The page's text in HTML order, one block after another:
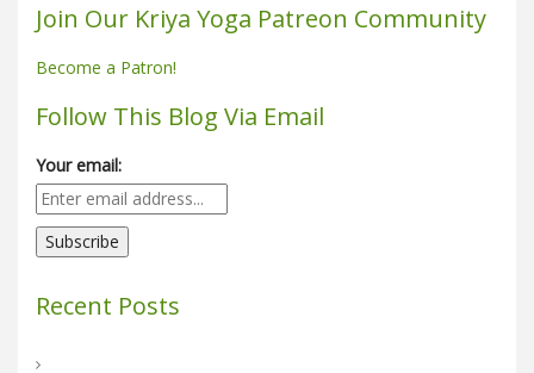
Join Our Kriya Yoga Patreon Community
Become a Patron!
Follow This Blog Via Email
Your email:
Recent Posts